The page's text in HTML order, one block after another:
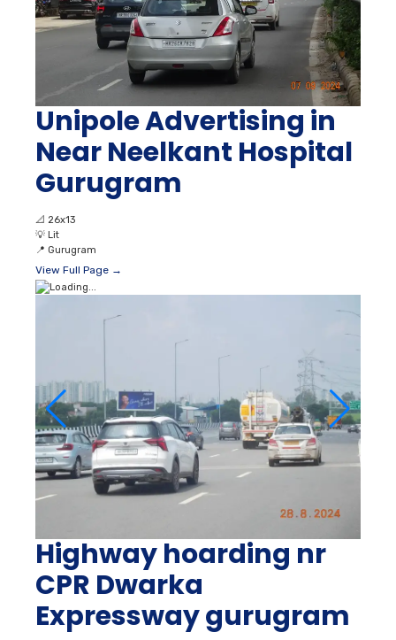
Unipole Advertising in
Near Neelkant Hospital
Gurugram
📐 26x13
💡 Lit
📍 Gurugram
View Full Page →
Highway hoarding nr
CPR Dwarka
Expressway gurugram